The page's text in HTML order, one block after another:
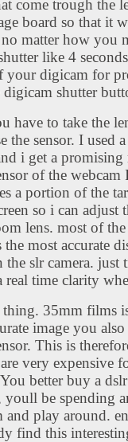
come trough the
board so that it
matter how you
like 4
your digicam for
shutter
have to take the
the sensor. I used
i get a
of the
a portion of the
so i can adjust
lens. most of
the most accurate
the slr camera.
real time clarity
35mm films
image you
This is
are very expensive
better buy a
youll be spending
and play around.
find this